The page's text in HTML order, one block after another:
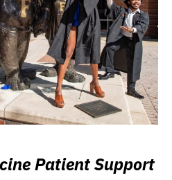
Patient Support